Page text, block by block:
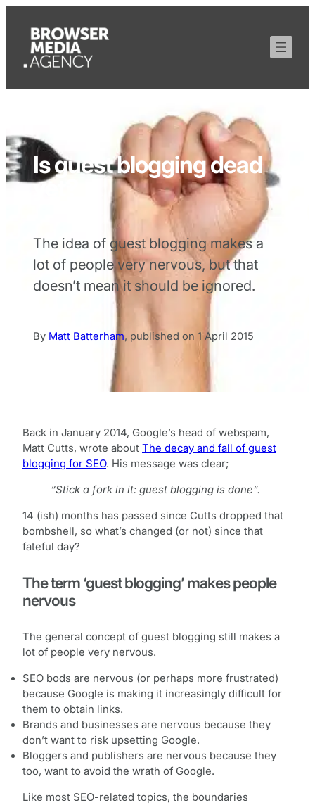
Is guest blogging dead
yet?
The idea of guest blogging makes a
lot of people very nervous, but that
doesn’t mean it should be ignored.
By Matt Batterham, published on 1 April 2015
Back in January 2014, Google’s head of webspam,
Matt Cutts, wrote about The decay and fall of guest
blogging for SEO. His message was clear;
“Stick a fork in it: guest blogging is done”.
14 (ish) months has passed since Cutts dropped that
bombshell, so what’s changed (or not) since that
fateful day?
The term ‘guest blogging’ makes people
nervous
The general concept of guest blogging still makes a
lot of people very nervous.
SEO bods are nervous (or perhaps more frustrated)
because Google is making it increasingly difficult for
them to obtain links.
Brands and businesses are nervous because they
don’t want to risk upsetting Google.
Bloggers and publishers are nervous because they
too, want to avoid the wrath of Google.
Like most SEO-related topics, the boundaries